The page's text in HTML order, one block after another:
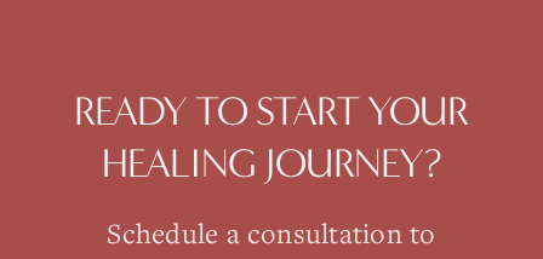
READY TO START YOUR
HEALING JOURNEY?
Schedule a consultation to